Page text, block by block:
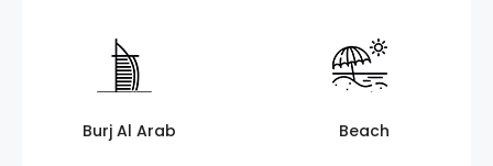
Burj Al Arab Beach